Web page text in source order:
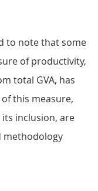
to note that some
of productivity,
total GVA, has
this measure,
inclusion, are
methodology